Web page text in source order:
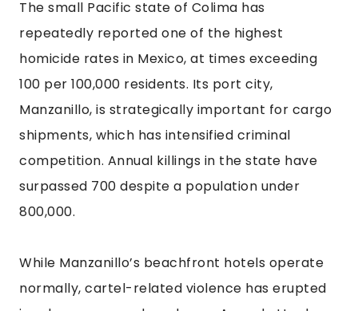
The small Pacific state of Colima has
repeatedly reported one of the highest
homicide rates in Mexico, at times exceeding
100 per 100,000 residents. Its port city,
Manzanillo, is strategically important for cargo
shipments, which has intensified criminal
competition. Annual killings in the state have
surpassed 700 despite a population under
800,000.
While Manzanillo’s beachfront hotels operate
normally, cartel-related violence has erupted